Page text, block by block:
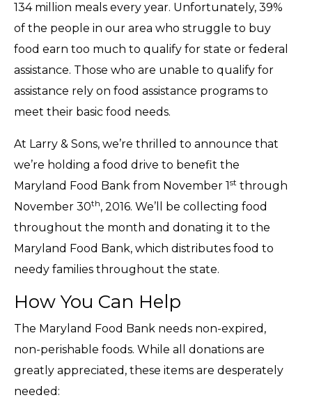
134 million meals every year. Unfortunately, 39%
of the people in our area who struggle to buy
food earn too much to qualify for state or federal
assistance. Those who are unable to qualify for
assistance rely on food assistance programs to
meet their basic food needs.
At Larry & Sons, we’re thrilled to announce that
we’re holding a food drive to benefit the
Maryland Food Bank from November 1 st through
November 30th, 2016. We’ll be collecting food
throughout the month and donating it to the
Maryland Food Bank, which distributes food to
needy families throughout the state.
How You Can Help
The Maryland Food Bank needs non-expired,
non-perishable foods. While all donations are
greatly appreciated, these items are desperately
needed: